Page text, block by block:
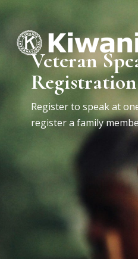
Veteran
Registration
Register to speak at
register a family